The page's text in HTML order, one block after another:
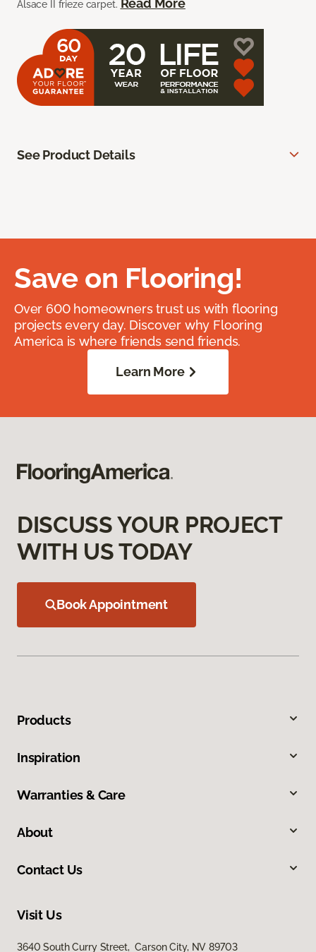
Alsace II frieze carpet. Read More
See Product Details
Save on Flooring!
Over 600 homeowners trust us with flooring
projects every day. Discover why Flooring
America is where friends send friends.
Learn More
DISCUSS YOUR PROJECT
WITH US TODAY
Book Appointment
Products
Inspiration
Warranties & Care
About
Contact Us
Visit Us
3640 South Curry Street, Carson City, NV 89703